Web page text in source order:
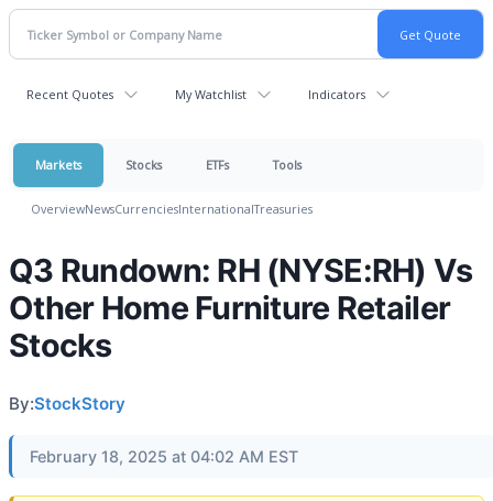
Recent Quotes My Watchlist Indicators
Markets Stocks ETFs Tools
OverviewNewsCurrenciesInternationalTreasuries
Q3 Rundown: RH (NYSE:RH) Vs
Other Home Furniture Retailer
Stocks
By:StockStory
February 18, 2025 at 04:02 AM EST